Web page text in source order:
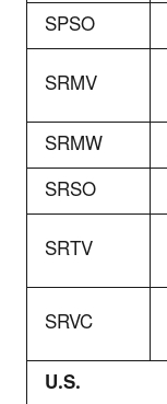
SPSO
SRMV
SRMW
SRSO
SRTV
SRVC
U.S.